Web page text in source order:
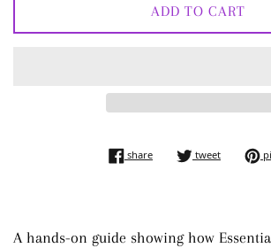
ADD TO CART
shareshare on facebook
tweettweet on
A hands-on guide showing how